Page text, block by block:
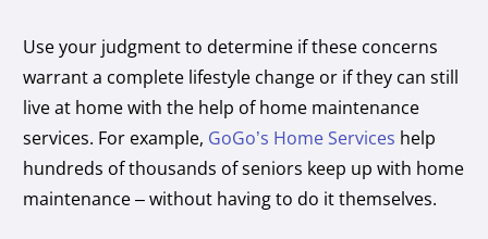
Use your judgment to determine if these concerns
warrant a complete lifestyle change or if they can still
live at home with the help of home maintenance
services. For example, GoGo’s Home Services help
hundreds of thousands of seniors keep up with home
maintenance – without having to do it themselves.